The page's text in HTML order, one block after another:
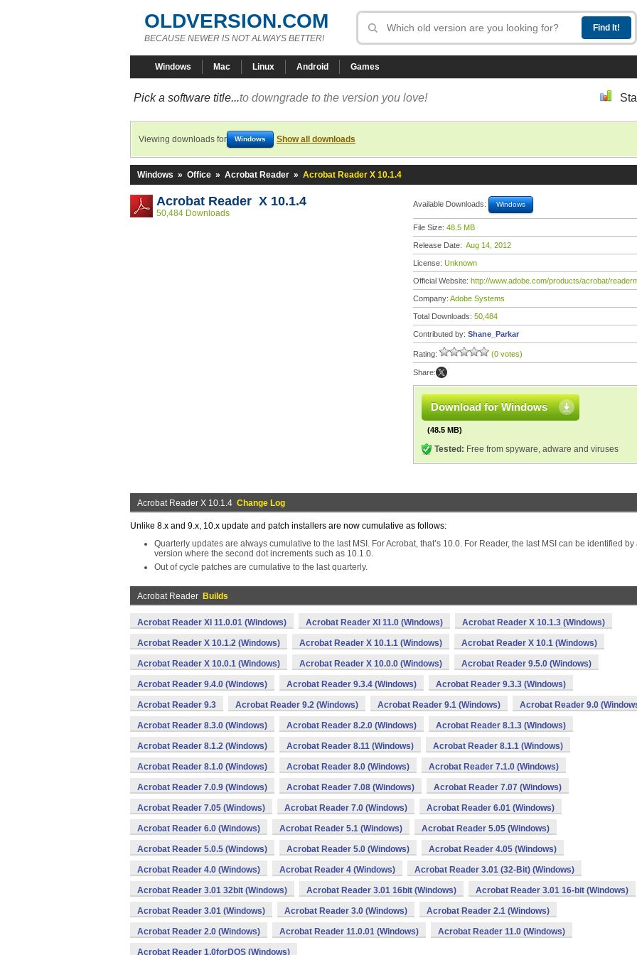
OLDVERSION.COM
BECAUSE NEWER IS NOT ALWAYS BETTER!
Windows Mac Linux Android Games
Pick a software title...to downgrade to the version you love!
Viewing downloads for Windows Show all downloads
Windows » Office » Acrobat Reader » Acrobat Reader X 10.1.4
Acrobat Reader X 10.1.4
50,484 Downloads
Available Downloads: Windows
File Size: 48.5 MB
Release Date: Aug 14, 2012
License: Unknown
Official Website: http://www.adobe.com/products/acrobat/
Company: Adobe Systems
Total Downloads: 50,484
Contributed by: Shane_Parkar
Rating: (0 votes)
Share:
Download for Windows
(48.5 MB)
Tested: Free from spyware, adware and viruses
Acrobat Reader X 10.1.4 Change Log
Unlike 8.x and 9.x, 10.x update and patch installers are now cumulative as follows:
Quarterly updates are always cumulative to the last MSI. For Acrobat, that’s 10.0. For Reader, the last MSI can be identified by
version where the second dot increments such as 10.1.0.
Out of cycle patches are cumulative to the last quarterly.
Acrobat Reader Builds
Acrobat Reader XI 11.0.01 (Windows) Acrobat Reader XI 11.0 (Windows) Acrobat Reader X 10.1.3 (Windows)
Acrobat Reader X 10.1.2 (Windows) Acrobat Reader X 10.1.1 (Windows) Acrobat Reader X 10.1 (Windows)
Acrobat Reader X 10.0.1 (Windows) Acrobat Reader X 10.0.0 (Windows) Acrobat Reader 9.5.0 (Windows)
Acrobat Reader 9.4.0 (Windows) Acrobat Reader 9.3.4 (Windows) Acrobat Reader 9.3.3 (Windows)
Acrobat Reader 9.3 Acrobat Reader 9.2 (Windows) Acrobat Reader 9.1 (Windows) Acrobat Reader 9.0
Acrobat Reader 8.3.0 (Windows) Acrobat Reader 8.2.0 (Windows) Acrobat Reader 8.1.3 (Windows)
Acrobat Reader 8.1.2 (Windows) Acrobat Reader 8.11 (Windows) Acrobat Reader 8.1.1 (Windows)
Acrobat Reader 8.1.0 (Windows) Acrobat Reader 8.0 (Windows) Acrobat Reader 7.1.0 (Windows)
Acrobat Reader 7.0.9 (Windows) Acrobat Reader 7.08 (Windows) Acrobat Reader 7.07 (Windows)
Acrobat Reader 7.05 (Windows) Acrobat Reader 7.0 (Windows) Acrobat Reader 6.01 (Windows)
Acrobat Reader 6.0 (Windows) Acrobat Reader 5.1 (Windows) Acrobat Reader 5.05 (Windows)
Acrobat Reader 5.0.5 (Windows) Acrobat Reader 5.0 (Windows) Acrobat Reader 4.05 (Windows)
Acrobat Reader 4.0 (Windows) Acrobat Reader 4 (Windows) Acrobat Reader 3.01 (32-Bit) (Windows)
Acrobat Reader 3.01 32bit (Windows) Acrobat Reader 3.01 16bit (Windows) Acrobat Reader 3.01 16-bit (Windows)
Acrobat Reader 3.01 (Windows) Acrobat Reader 3.0 (Windows) Acrobat Reader 2.1 (Windows)
Acrobat Reader 2.0 (Windows) Acrobat Reader 11.0.01 (Windows) Acrobat Reader 11.0 (Windows)
Acrobat Reader 1.0forDOS (Windows)